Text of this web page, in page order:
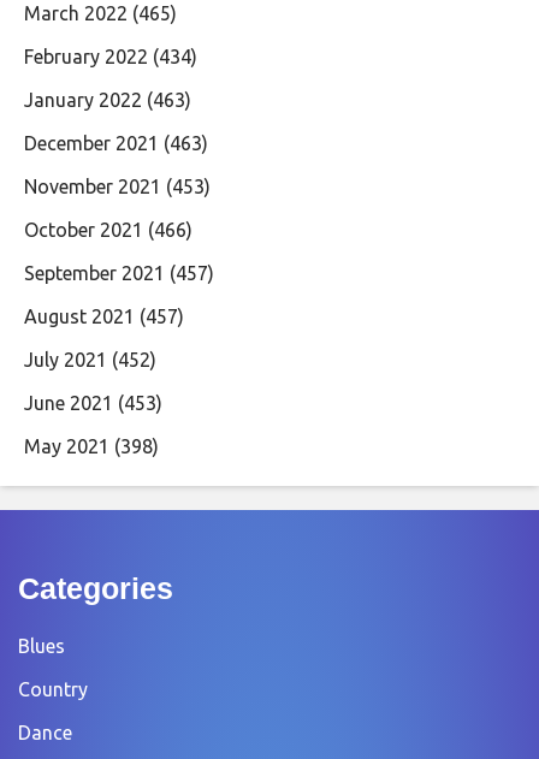
March 2022 (465)
February 2022 (434)
January 2022 (463)
December 2021 (463)
November 2021 (453)
October 2021 (466)
September 2021 (457)
August 2021 (457)
July 2021 (452)
June 2021 (453)
May 2021 (398)
Categories
Blues
Country
Dance